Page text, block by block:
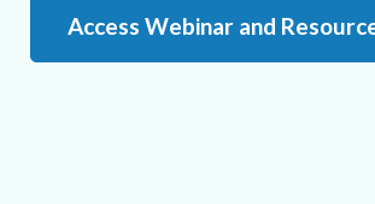
Access Webinar and